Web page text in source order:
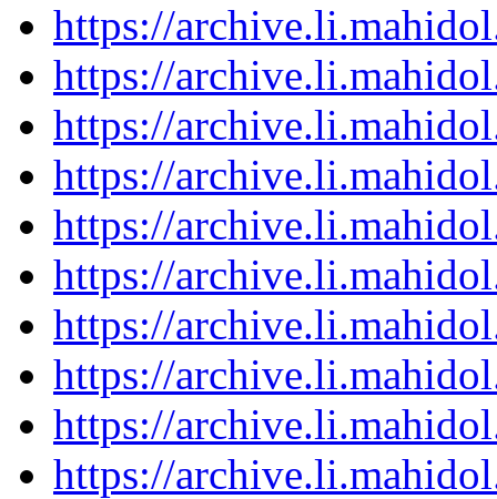
https://
https://
https://
https://
https://
https://
https://
https://
https://
https://